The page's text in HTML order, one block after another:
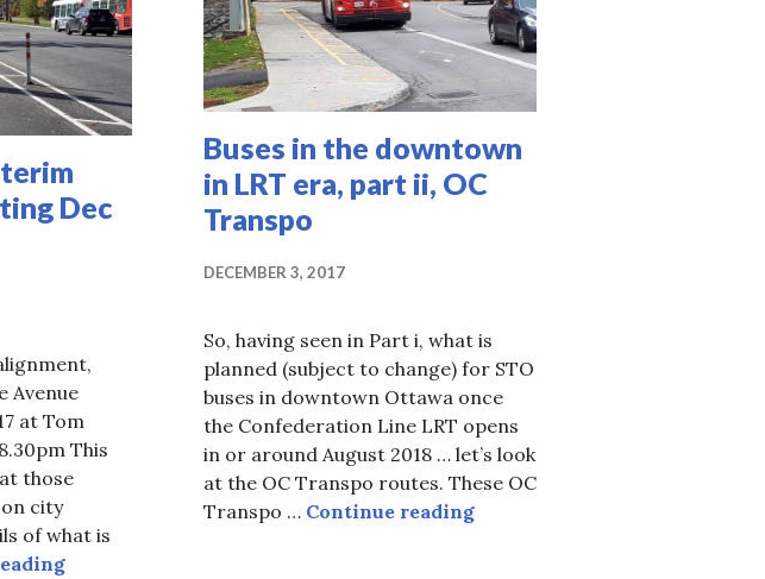
Dec
Avenue
at Tom
This
those
city
of what is
Scott Street interim alignment meeting Dec 11
Buses in the downtown
in LRT era, part ii, OC
Transpo
DECEMBER 3, 2017
So, having seen in Part i, what is
planned (subject to change) for STO
buses in downtown Ottawa once
the Confederation Line LRT opens
in or around August 2018 … let’s look
at the OC Transpo routes. These OC
Transpo … Continue readingBuses in the downtown in